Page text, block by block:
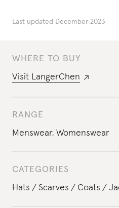
WHERE TO BUY
Visit LangerChen
RANGE
Menswear, Womenswear
CATEGORIES
Hats
Scarves Coats
Last updated December 2023